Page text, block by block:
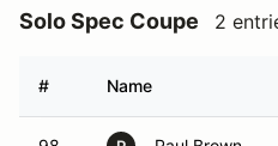
Solo Spec Coupe 2
# Name